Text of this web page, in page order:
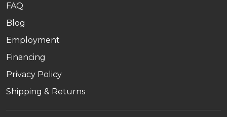
FAQ
Blog
Employment
Financing
Privacy Policy
Shipping & Returns